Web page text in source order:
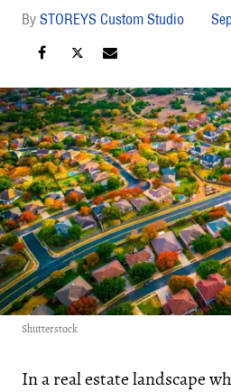
STOREYS Custom Studio
Shutterstock
In a real estate landscape